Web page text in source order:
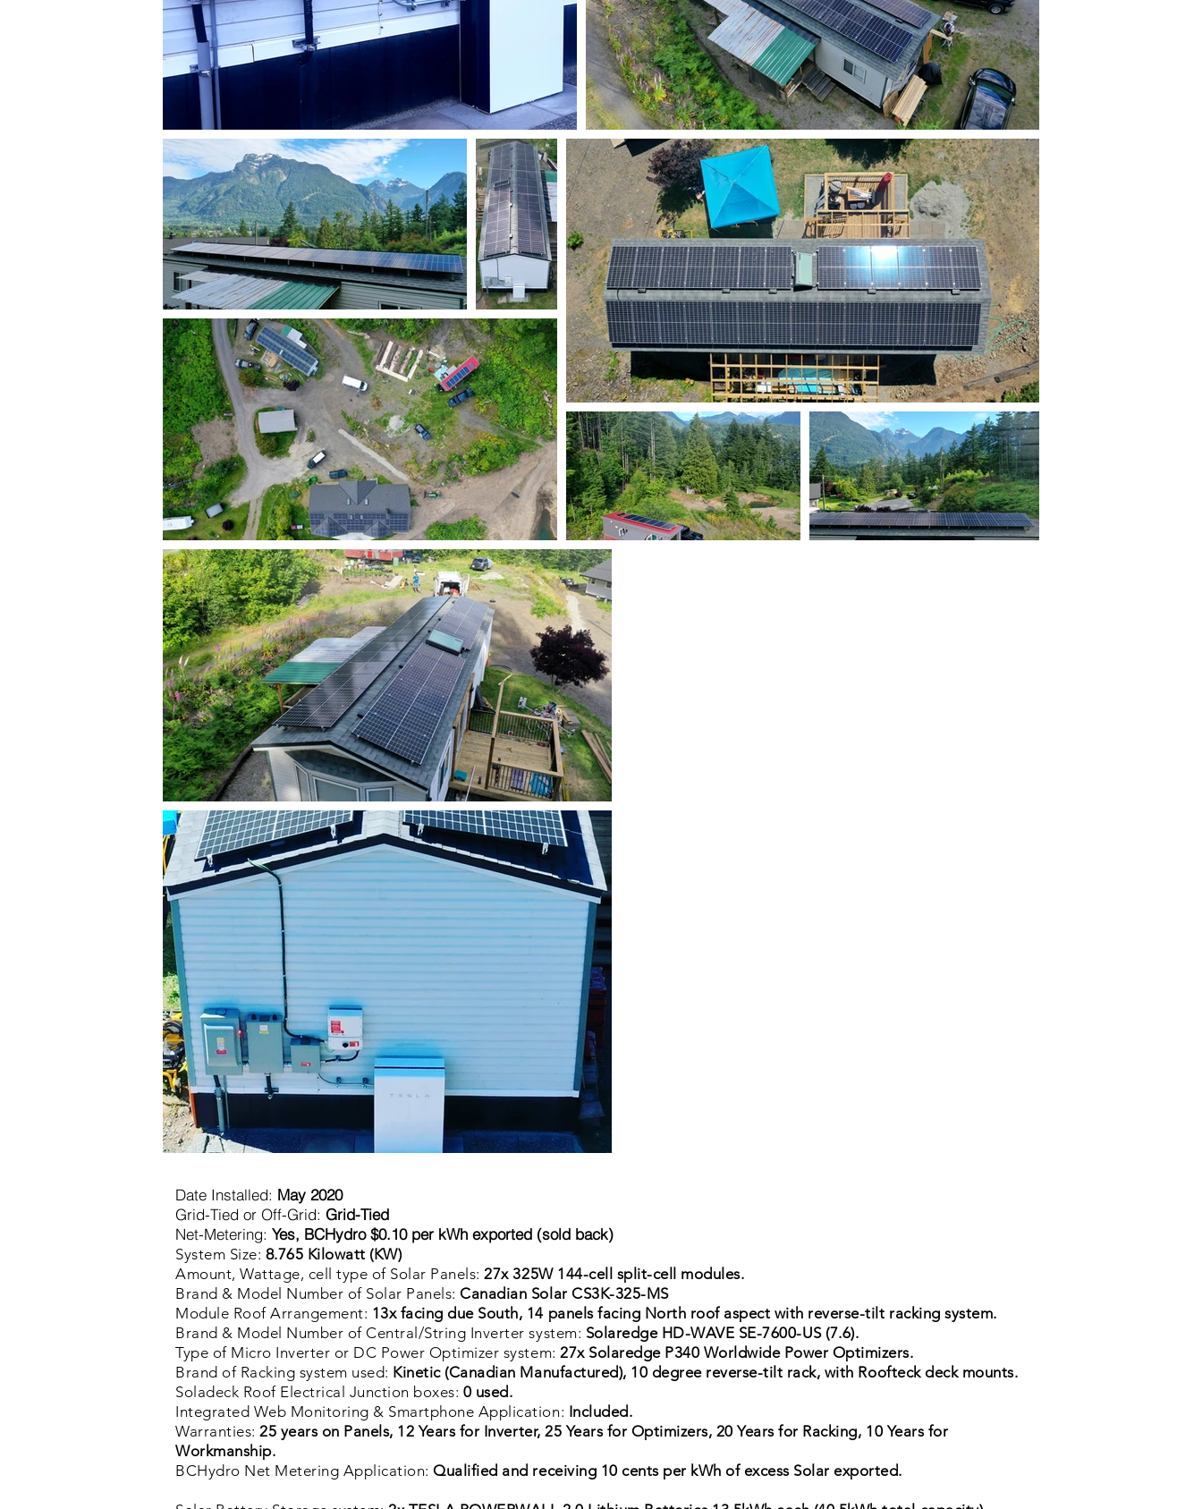
Date Installed: May 2020
Grid-Tied or Off-Grid: Grid-Tied
Net-Metering: Yes, BCHydro $0.10 per kWh exported (sold back)
System Size: 8.765 Kilowatt (KW)
Amount, Wattage, cell type of Solar Panels:27x 325W 144-cell split-cell modules.
Brand & Model Number of Solar Panels:Canadian Solar CS3K-325-MS
Module Roof Arrangement: 13x facing due South, 14 panels facing North roof aspect with reverse-tilt racking system.
Brand & Model Number of Central/String Inverter system: Solaredge HD-WAVE SE-7600-US (7.6).
Type of Micro Inverter or DC Power Optimizer system:27x Solaredge P340 Worldwide Power Optimizers.
Brand of Racking system used: Kinetic (Canadian Manufactured), 10 degree reverse-tilt rack, with Roofteck deck mounts.
Soladeck Roof Electrical Junction boxes: 0 used.
Integrated Web Monitoring & Smartphone Application: Included.
Warranties:25 years on Panels, 12 Years for Inverter, 25 Years for Optimizers, 20 Years for Racking, 10 Years for
Workmanship.
BCHydro Net Metering Application:Qualified and receiving 10 cents per kWh of excess Solar exported.